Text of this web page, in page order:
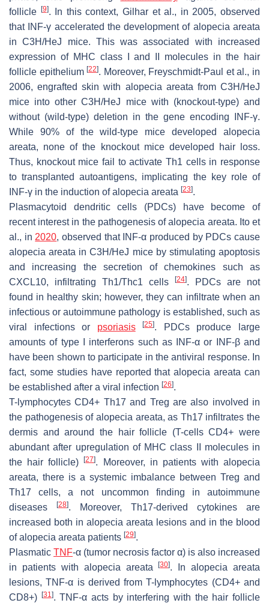
follicle
[9]. In this context, Gilhar et al., in 2005, observed
that INF-γ accelerated the development of alopecia areata
in C3H/HeJ mice. This was associated with increased
expression of MHC class I and II molecules in the hair
follicle epithelium[22]. Moreover, Freyschmidt-Paul et al., in
2006, engrafted skin with alopecia areata from C3H/HeJ
mice into other C3H/HeJ mice with (knockout-type) and
without (wild-type) deletion in the gene encoding INF-γ.
While 90% of the wild-type mice developed alopecia
areata, none of the knockout mice developed hair loss.
Thus, knockout mice fail to activate Th1 cells in response
to transplanted autoantigens, implicating the key role of
INF-γ in the induction of alopecia areata [23].
Plasmacytoid dendritic cells (PDCs) have become of
recent interest in the pathogenesis of alopecia areata. Ito et
al., in 2020, observed that INF-α produced by PDCs cause
alopecia areata in C3H/HeJ mice by stimulating apoptosis
and increasing the secretion of chemokines such as
CXCL10, infiltrating Th1/Thc1 cells
[24]. PDCs are not
found in healthy skin; however, they can infiltrate when an
infectious or autoimmune pathology is established, such as
viral infections or psoriasis [25]. PDCs produce large
amounts of type I interferons such as INF-α or INF-β and
have been shown to participate in the antiviral response. In
fact, some studies have reported that alopecia areata can
be established after a viral infection [26].
T-lymphocytes CD4+ Th17 and Treg are also involved in
the pathogenesis of alopecia areata, as Th17 infiltrates the
dermis and around the hair follicle (T-cells CD4+ were
abundant after upregulation of MHC class II molecules in
the hair follicle)[27]. Moreover, in patients with alopecia
areata, there is a systemic imbalance between Treg and
Th17 cells, a not uncommon finding in autoimmune
diseases
[28]. Moreover, Th17-derived cytokines are
increased both in alopecia areata lesions and in the blood
of alopecia areata patients [29].
Plasmatic TNF-α (tumor necrosis factor α) is also increased
in patients with alopecia areata[30]. In alopecia areata
lesions, TNF-α is derived from T-lymphocytes (CD4+ and
CD8+)
[31]. TNF-α acts by interfering with the hair follicle